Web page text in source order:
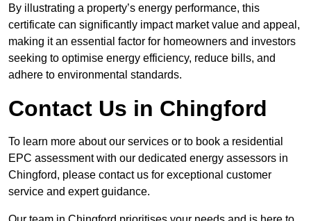
By illustrating a property’s energy performance, this
certificate can significantly impact market value and appeal,
making it an essential factor for homeowners and investors
seeking to optimise energy efficiency, reduce bills, and
adhere to environmental standards.
Contact Us in Chingford
To learn more about our services or to book a residential
EPC assessment with our dedicated energy assessors in
Chingford, please contact us for exceptional customer
service and expert guidance.